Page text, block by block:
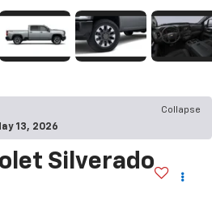
Collapse
13, 2026
Silverado